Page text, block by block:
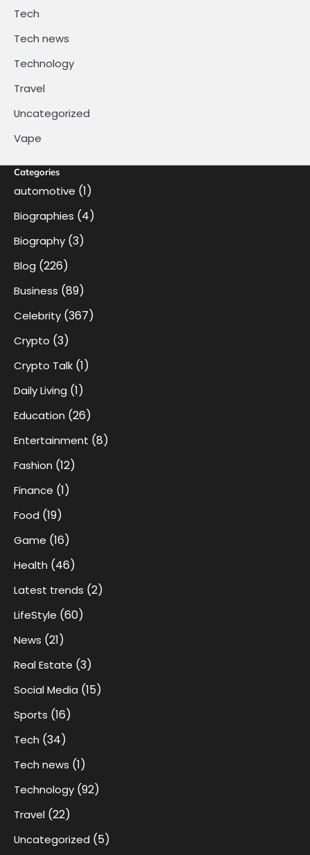
Tech
Tech news
Technology
Travel
Uncategorized
Vape
Categories
automotive (1)
Biographies (4)
Biography (3)
Blog (226)
Business (89)
Celebrity (367)
Crypto (3)
Crypto Talk (1)
Daily Living (1)
Education (26)
Entertainment (8)
Fashion (12)
Finance (1)
Food (19)
Game (16)
Health (46)
Latest trends (2)
LifeStyle (60)
News (21)
Real Estate (3)
Social Media (15)
Sports (16)
Tech (34)
Tech news (1)
Technology (92)
Travel (22)
Uncategorized (5)